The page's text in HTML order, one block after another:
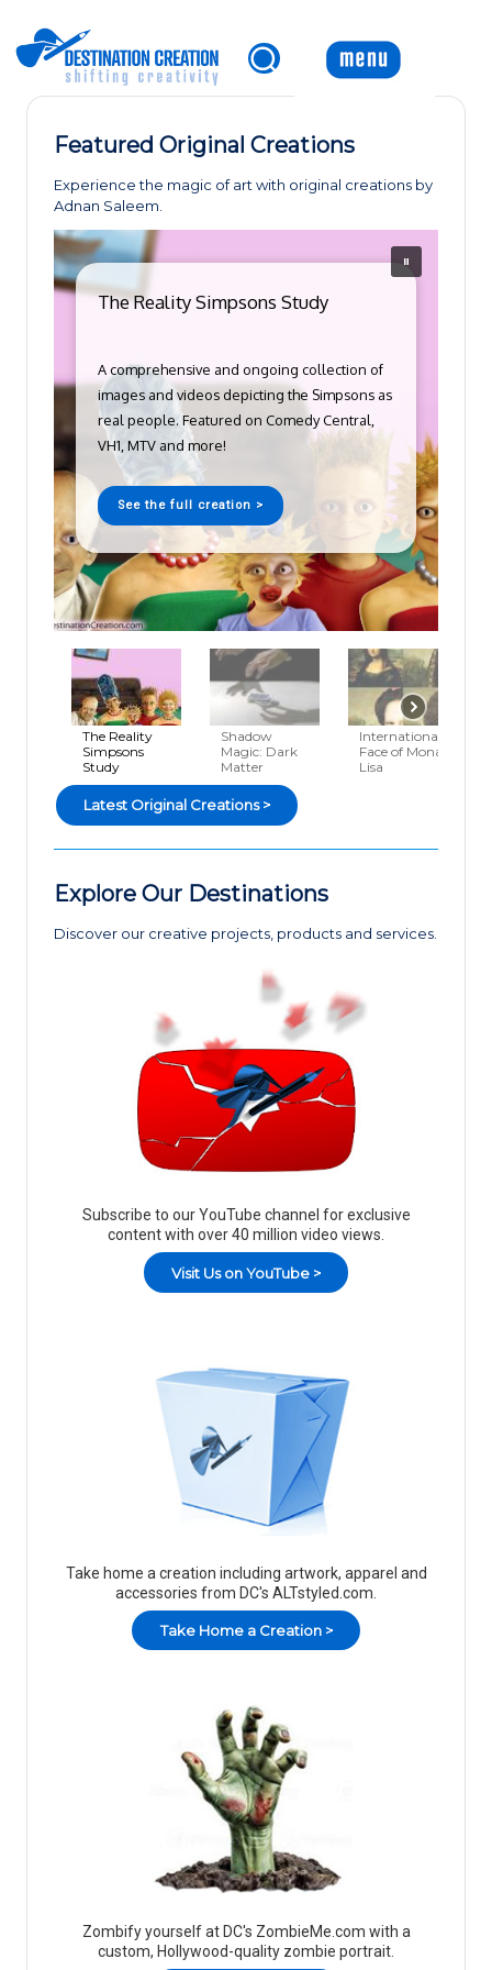
Skip
content
Featured Original Creations
Experience the magic of art with original creations by
Adnan Saleem.
The Reality Simpsons Study
A comprehensive and ongoing collection of
images and videos depicting the Simpsons as
real people. Featured on Comedy Central,
VH1, MTV and more!
See the full creation >
The Reality
Simpsons
Study
Shadow
Magic: Dark
Matter
International
Face of Mona
Lisa
Latest Original Creations >
Explore Our Destinations
Discover our creative projects, products and services.
Subscribe to our YouTube channel for exclusive
content with over 40 million video views.
Visit Us on YouTube >
Take home a creation including artwork, apparel and
accessories from DC's ALTstyled.com.
Take Home a Creation >
Zombify yourself at DC's ZombieMe.com with a
custom, Hollywood-quality zombie portrait.